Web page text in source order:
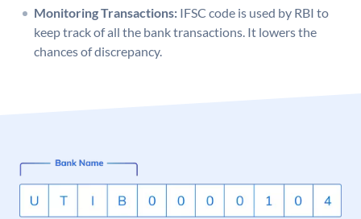
Monitoring Transactions: IFSC code is used by RBI to
keep track of all the bank transactions. It lowers the
chances of discrepancy.